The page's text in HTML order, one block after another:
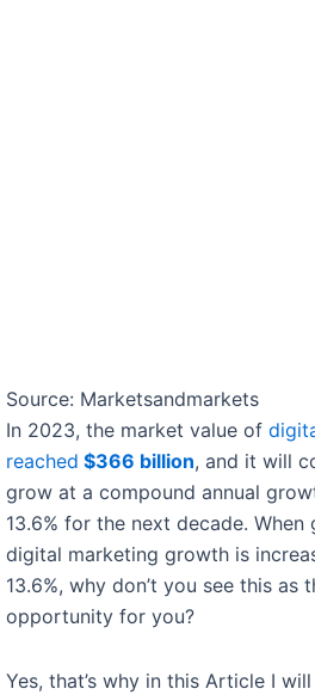
Source: Marketsandmarkets
In 2023, the market value of
reached $366 billion, and it will
grow at a compound annual
13.6% for the next decade. When
digital marketing growth is
13.6%, why don’t you see this as
opportunity for you?
Yes, that’s why in this Article I